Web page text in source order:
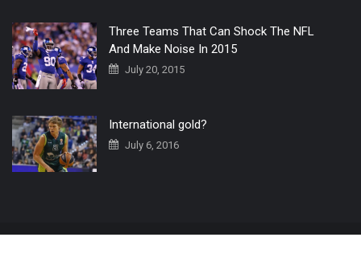
Three Teams That Can Shock The NFL
And Make Noise In 2015
July 20, 2015
International gold?
July 6, 2016